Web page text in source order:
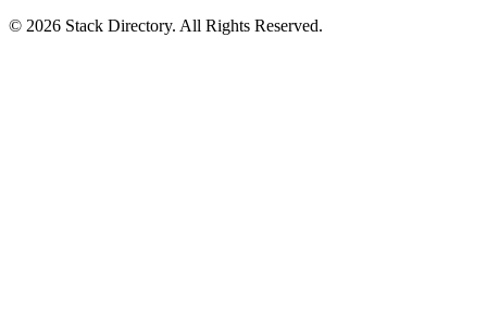
© 2026 Stack Directory. All Rights Reserved.